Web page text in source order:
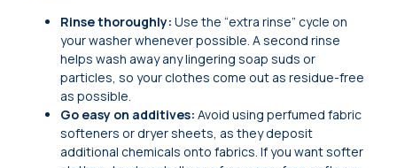
Rinse thoroughly: Use the “extra rinse” cycle on
your washer whenever possible. A second rinse
helps wash away any lingering soap suds or
particles, so your clothes come out as residue-free
as possible.
Go easy on additives: Avoid using perfumed fabric
softeners or dryer sheets, as they deposit
additional chemicals onto fabrics. If you want softer